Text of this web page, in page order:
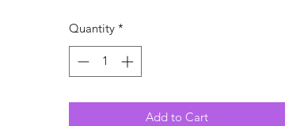
Quantity *
Add to Cart